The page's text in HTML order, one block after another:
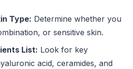
Type: Determine whether you
or sensitive skin.
List: Look for key
acid, ceramides, and